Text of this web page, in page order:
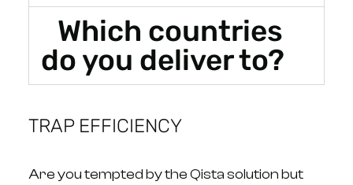
Which countries
do you deliver to?
TRAP EFFICIENCY
Are you tempted by the Qista solution but